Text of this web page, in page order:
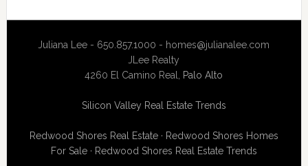
Juliana Lee - 650.857.1000 - homes@julianalee.com
JLee Realty
4260 El Camino Real, Palo Alto
Silicon Valley Real Estate Trends
Redwood Shores Real Estate· Redwood Shores Homes
For Sale· Redwood Shores Real Estate Trends